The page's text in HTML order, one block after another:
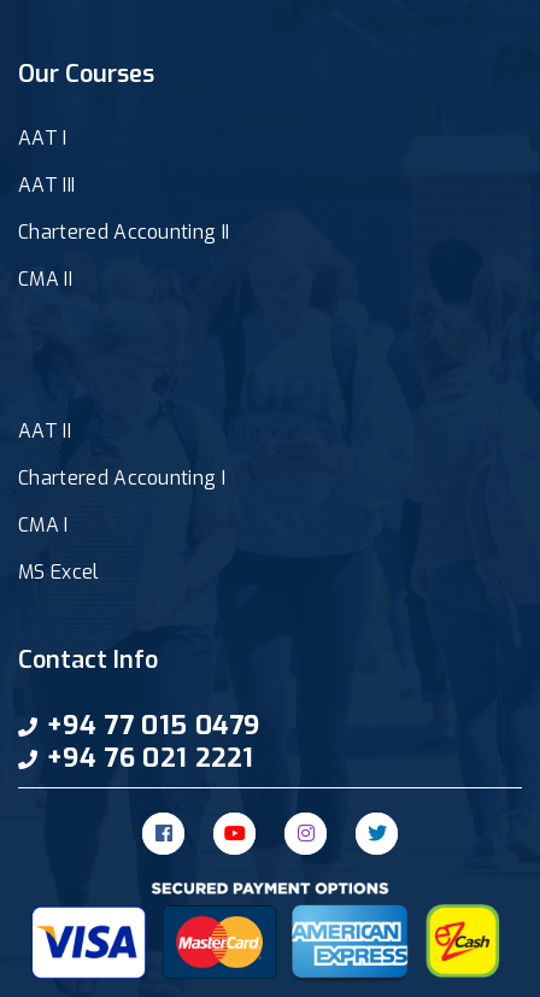
Our Courses
AAT I
AAT III
Chartered Accounting II
CMA II
AAT II
Chartered Accounting I
CMA I
MS Excel
Contact Info
+94 77 015 0479
+94 76 021 2221